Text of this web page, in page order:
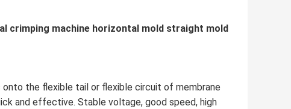
crimping machine horizontal mold straight mold
the flexible tail or flexible circuit of membrane
and effective. Stable voltage, good speed, high